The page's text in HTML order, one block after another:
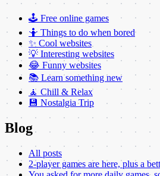
🕹️ Free online games
🤷 Things to do when bored
✨ Cool websites
💡 Interesting websites
😂 Funny websites
📚 Learn something new
🧘 Chill & Relax
💾 Nostalgia Trip
Blog
All posts
2-player games are here, plus a